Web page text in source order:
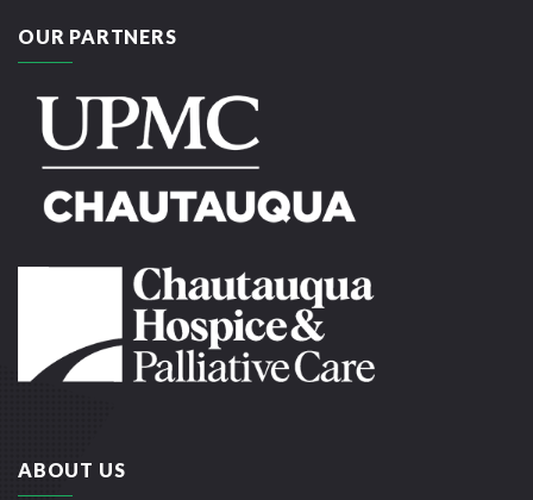
OUR PARTNERS
ABOUT US